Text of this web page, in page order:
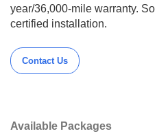
year/36,000-mile warranty.
certified installation.
Contact Us
Available Packages